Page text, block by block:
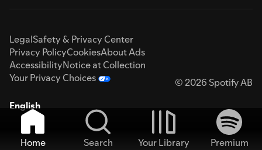
LegalSafety & Privacy Center
Privacy PolicyCookiesAbout Ads
AccessibilityNotice at Collection
Your Privacy Choices
© 2026 Spotify AB
English
Home Search Your Library
Premium